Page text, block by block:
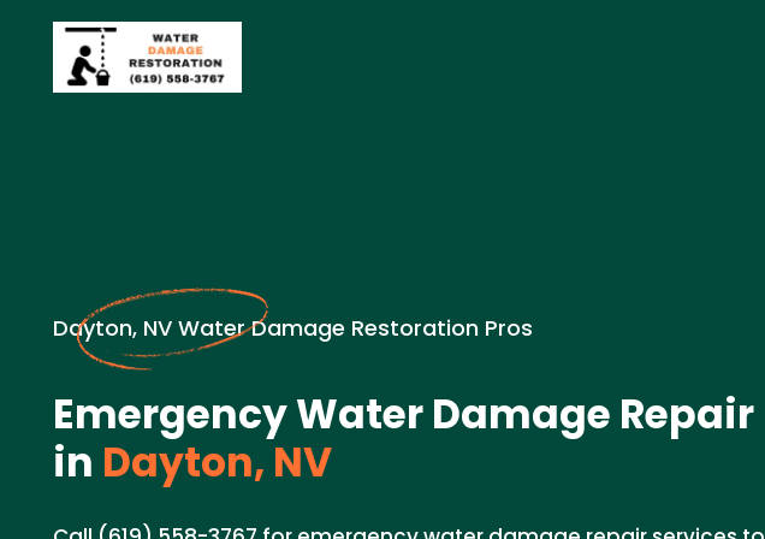
Dayton, NV Water Damage Restoration Pros
Emergency Water Damage Repair
in Dayton, NV